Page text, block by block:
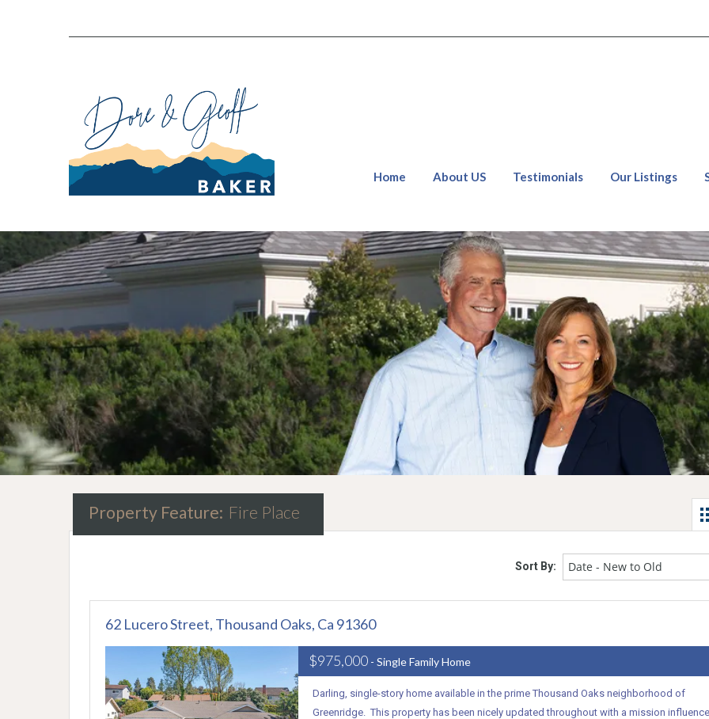
Home About US Testimonials Our Listings
Property Feature: Fire Place
Sort By: Date - New to Old
62 Lucero Street, Thousand Oaks, Ca 91360
$975,000 - Single Family Home
Darling, single-story home available in the prime Thousand Oaks neighborhood of
Greenridge. This property has been nicely updated throughout with a mission influence